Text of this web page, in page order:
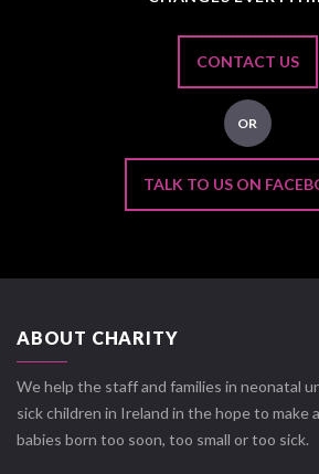
CONTACT US
OR
TALK TO US ON
ABOUT CHARITY
We help the staff and families in neonatal
sick children in Ireland in the hope to make
babies born too soon, too small or too sick.